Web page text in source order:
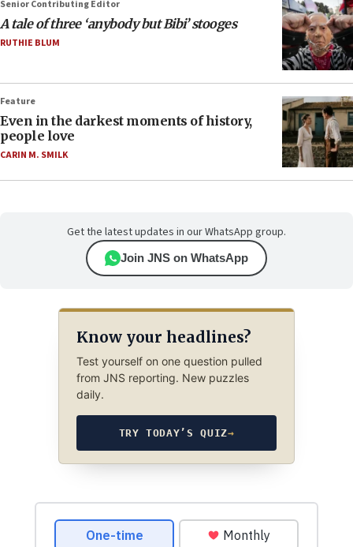
Senior Contributing Editor
A tale of three ‘anybody but Bibi’ stooges
RUTHIE BLUM
Feature
Even in the darkest moments of history,
people love
CARIN M. SMILK
Get the latest updates in our WhatsApp group.
Join JNS on WhatsApp
Know your headlines?
Test yourself on one question pulled
from JNS reporting. New puzzles
daily.
TRY TODAY’S QUIZ→